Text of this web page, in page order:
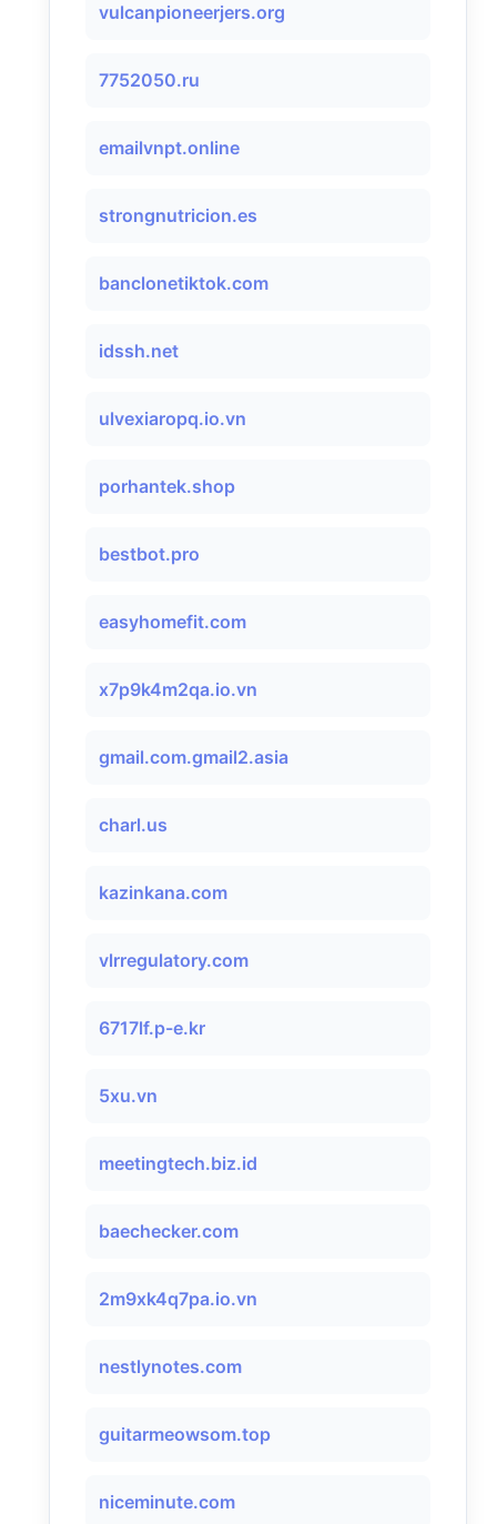
vulcanpioneerjers.org
7752050.ru
emailvnpt.online
strongnutricion.es
banclonetiktok.com
idssh.net
ulvexiaropq.io.vn
porhantek.shop
bestbot.pro
easyhomefit.com
x7p9k4m2qa.io.vn
gmail.com.gmail2.asia
charl.us
kazinkana.com
vlrregulatory.com
6717lf.p-e.kr
5xu.vn
meetingtech.biz.id
baechecker.com
2m9xk4q7pa.io.vn
nestlynotes.com
guitarmeowsom.top
niceminute.com